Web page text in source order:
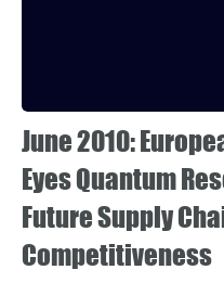
June 2010:
Eyes Quantum
Future Supply
Competitiveness